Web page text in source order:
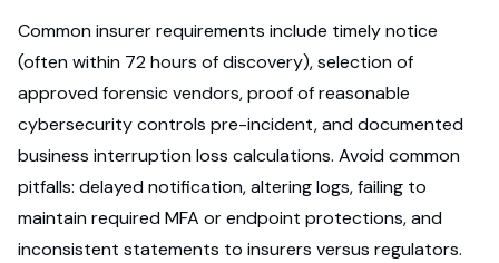
Common insurer requirements include timely notice
(often within 72 hours of discovery), selection of
approved forensic vendors, proof of reasonable
cybersecurity controls pre-incident, and documented
business interruption loss calculations. Avoid common
pitfalls: delayed notification, altering logs, failing to
maintain required MFA or endpoint protections, and
inconsistent statements to insurers versus regulators.